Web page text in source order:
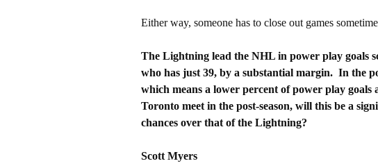
Either way, someone has to close out games
The Lightning lead the NHL in power play goals
who has just 39, by a substantial margin. In the
which means a lower percent of power play
Toronto meet in the post-season, will this be a
chances over that of the Lightning?
Scott Myers